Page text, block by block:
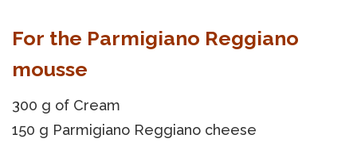
For the Parmigiano Reggiano
mousse
300 g of Cream
150 g Parmigiano Reggiano cheese